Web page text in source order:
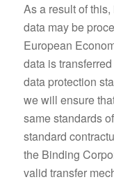
As a result of
data may be
European
data is
data protection
we will ensure
same standards
standard
the Binding
valid transfer